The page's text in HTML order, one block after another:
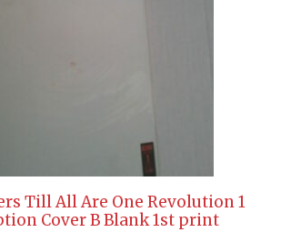
Till All Are One Revolution 1
Cover B Blank 1st print